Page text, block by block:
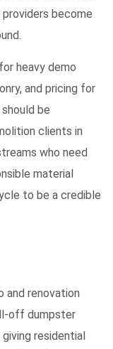
become
heavy demo
and pricing for
be
clients in
who need
material
to be a credible
and renovation
off dumpster
residential